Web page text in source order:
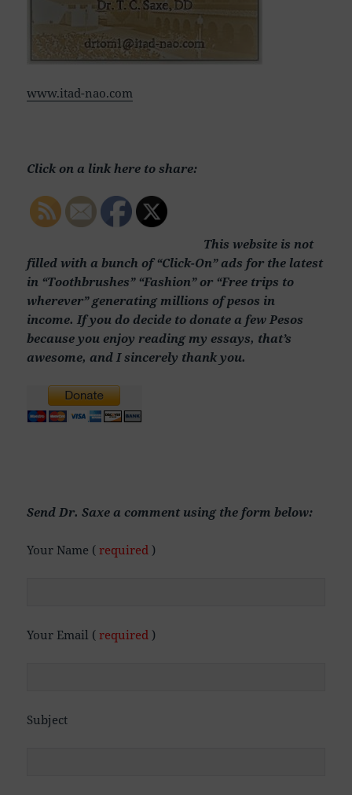
www.itad-nao.com
Click on a link here to share:
This website is not
filled with a bunch of “Click-On” ads for the latest
in “Toothbrushes” “Fashion” or “Free trips to
wherever” generating millions of pesos in
income. If you do decide to donate a few Pesos
because you enjoy reading my essays, that’s
awesome, and I sincerely thank you.
Send Dr. Saxe a comment using the form below:
Your Name (required)
Your Email (required)
Subject